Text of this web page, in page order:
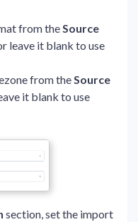
from theSource
leave it blank to use
from theSource
it blank to use
section, set the import